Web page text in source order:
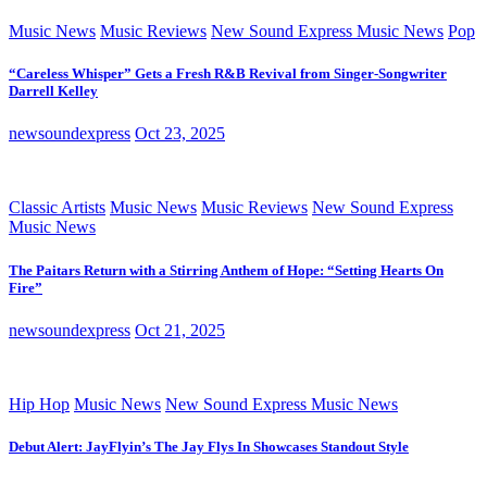
Music News Music Reviews New Sound Express Music News Pop
“Careless Whisper” Gets a Fresh R&B Revival from Singer-Songwriter
Darrell Kelley
newsoundexpress Oct 23, 2025
Classic Artists Music News Music Reviews New Sound Express
Music News
The Paitars Return with a Stirring Anthem of Hope: “Setting Hearts On
Fire”
newsoundexpress Oct 21, 2025
Hip Hop Music News New Sound Express Music News
Debut Alert: JayFlyin’s The Jay Flys In Showcases Standout Style